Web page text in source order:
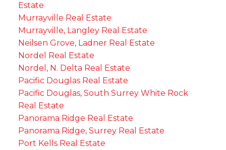
Estate
Murrayville Real Estate
Murrayville, Langley Real Estate
Neilsen Grove, Ladner Real Estate
Nordel Real Estate
Nordel, N. Delta Real Estate
Pacific Douglas Real Estate
Pacific Douglas, South Surrey White Rock
Real Estate
Panorama Ridge Real Estate
Panorama Ridge, Surrey Real Estate
Port Kells Real Estate